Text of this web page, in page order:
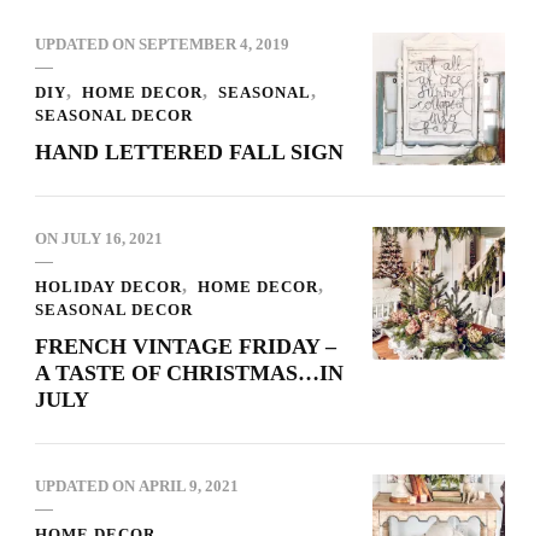
UPDATED ON SEPTEMBER 4, 2019
DIY HOME DECOR
SEASONAL
SEASONAL DECOR
HAND LETTERED FALL SIGN
ON JULY 16, 2021
HOLIDAY DECOR
HOME DECOR
SEASONAL DECOR
FRENCH VINTAGE FRIDAY –
A TASTE OF CHRISTMAS…IN
JULY
UPDATED ON APRIL 9, 2021